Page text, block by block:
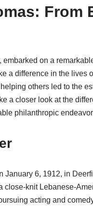
From
on a
a difference in the lives
others led to the
a closer look at the
philanthropic
January 6, 1912, in
knit Lebanese-
acting and